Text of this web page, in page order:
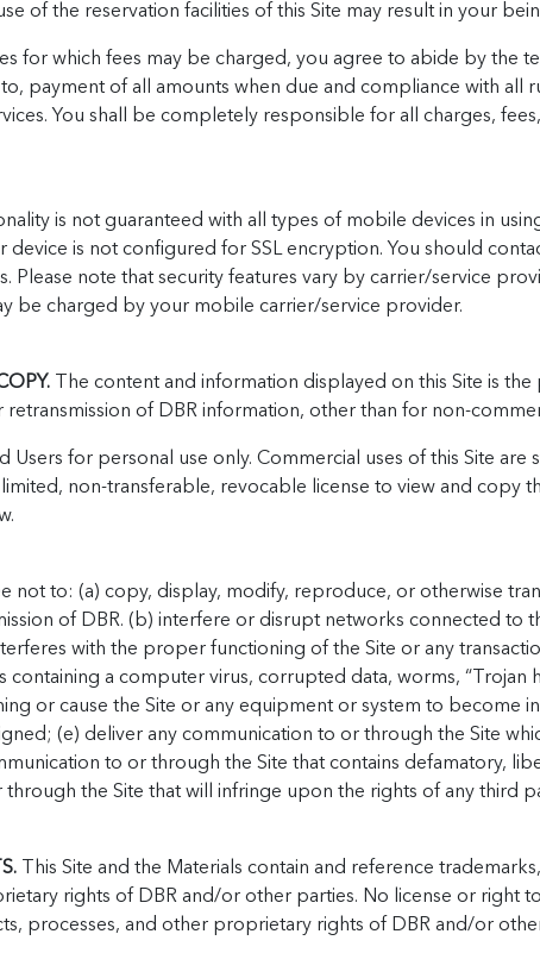
of the reservation facilities of this Site may result in your
for which fees may be charged, you agree to abide by the
payment of all amounts when due and compliance with all
You shall be completely responsible for all charges,
is not guaranteed with all types of mobile devices in
is not configured for SSL encryption. You should
Please note that security features vary by carrier/service
be charged by your mobile carrier/service provider.
The content and information displayed on this Site is
of DBR information, other than for non-
Users for personal use only. Commercial uses of this Site
non-transferable, revocable license to view and copy
not to: (a) copy, display, modify, reproduce, or otherwise
of DBR. (b) interfere or disrupt networks connected to
with the proper functioning of the Site or any
containing a computer virus, corrupted data, worms, “Trojan
or cause the Site or any equipment or system to become
(e) deliver any communication to or through the Site
to or through the Site that contains defamatory,
the Site that will infringe upon the rights of any third
This Site and the Materials contain and reference
rights of DBR and/or other parties. No license or right
processes, and other proprietary rights of DBR and/or